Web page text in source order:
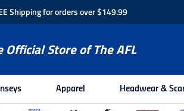
Shipping for orders over $149.99
Official Store of The AFL
Apparel Headwear &